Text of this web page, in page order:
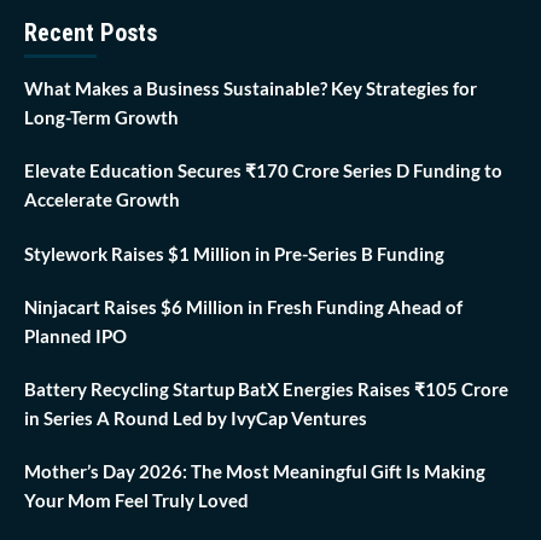
Recent Posts
What Makes a Business Sustainable? Key Strategies for
Long-Term Growth
Elevate Education Secures ₹170 Crore Series D Funding to
Accelerate Growth
Stylework Raises $1 Million in Pre-Series B Funding
Ninjacart Raises $6 Million in Fresh Funding Ahead of
Planned IPO
Battery Recycling Startup BatX Energies Raises ₹105 Crore
in Series A Round Led by IvyCap Ventures
Mother’s Day 2026: The Most Meaningful Gift Is Making
Your Mom Feel Truly Loved